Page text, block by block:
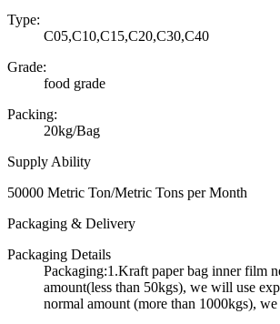
Type:
C05,C10,C15,C20,C30,C40
Grade:
food grade
Packing:
20kg/Bag
Supply Ability
50000 Metric Ton/Metric Tons per Month
Packaging & Delivery
Packaging Details
Packaging:1.Kraft paper bag inner film
amount(less than 50kgs), we will use
normal amount (more than 1000kgs),